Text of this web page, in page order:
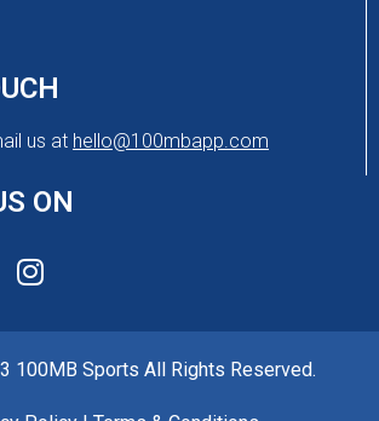
us at hello@100mbapp.com
ON
100MB Sports All Rights Reserved.